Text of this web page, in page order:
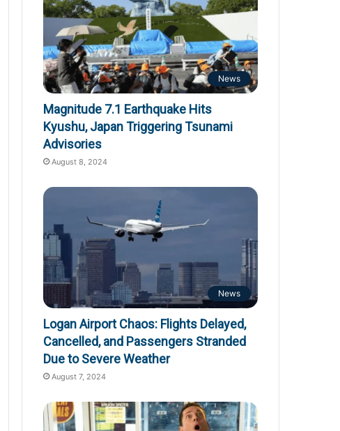
News
Magnitude 7.1 Earthquake Hits
Kyushu, Japan Triggering Tsunami
Advisories
August 8, 2024
News
Logan Airport Chaos: Flights Delayed,
Cancelled, and Passengers Stranded
Due to Severe Weather
August 7, 2024